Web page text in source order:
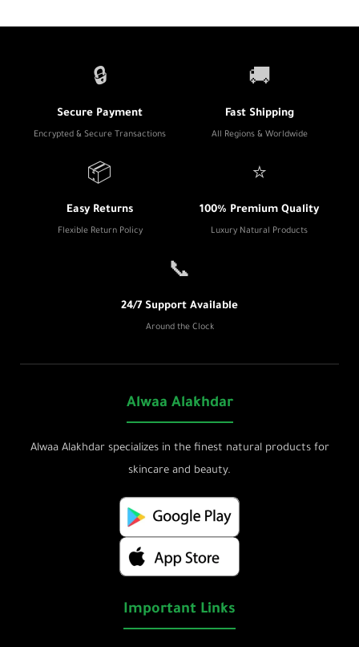
🔒
Secure Payment
Encrypted & Secure Transactions
🚚
Fast Shipping
All Regions & Worldwide
📦
Easy Returns
Flexible Return Policy
⭐
100% Premium Quality
Luxury Natural Products
📞
24/7 Support Available
Around the Clock
Alwaa Alakhdar
Alwaa Alakhdar specializes in the finest natural products for
skincare and beauty.
Important Links